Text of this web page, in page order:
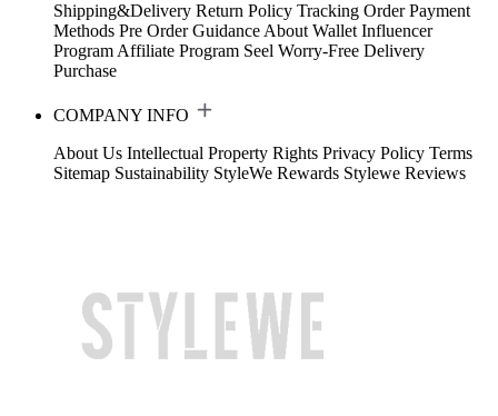
Shipping&Delivery Return Policy Tracking Order Payment
Methods Pre Order Guidance About Wallet Influencer
Program Affiliate Program Seel Worry-Free Delivery
Purchase
COMPANY INFO
About Us Intellectual Property Rights Privacy Policy Terms
Sitemap Sustainability StyleWe Rewards Stylewe Reviews